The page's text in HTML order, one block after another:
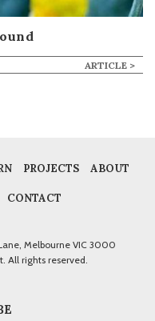
ARTICLE >
PROJECTS ABOUT
CONTACT
Melbourne VIC 3000
All rights reserved.